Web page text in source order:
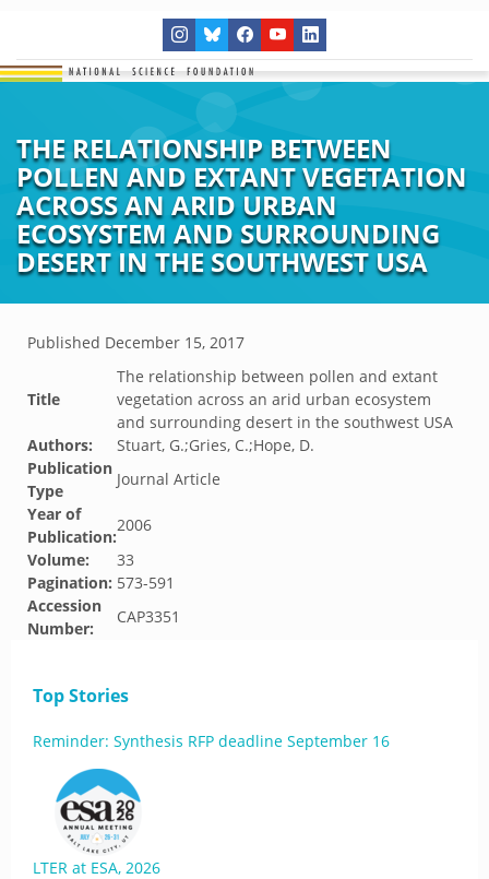
THE RELATIONSHIP BETWEEN
POLLEN AND EXTANT VEGETATION
ACROSS AN ARID URBAN
ECOSYSTEM AND SURROUNDING
DESERT IN THE SOUTHWEST USA
Published December 15, 2017
Title
The relationship between pollen and extant
vegetation across an arid urban ecosystem
and surrounding desert in the southwest USA
Authors:
Stuart, G.;Gries, C.;Hope, D.
Publication
Type
Journal Article
Year of
Publication:
2006
Volume:
33
Pagination: 573-591
Accession
Number:
CAP3351
Top Stories
Reminder: Synthesis RFP deadline September 16
LTER at ESA, 2026